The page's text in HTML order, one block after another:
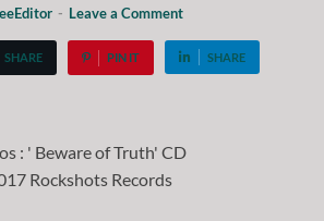
- Leave a Comment
SHARE PIN IT SHARE